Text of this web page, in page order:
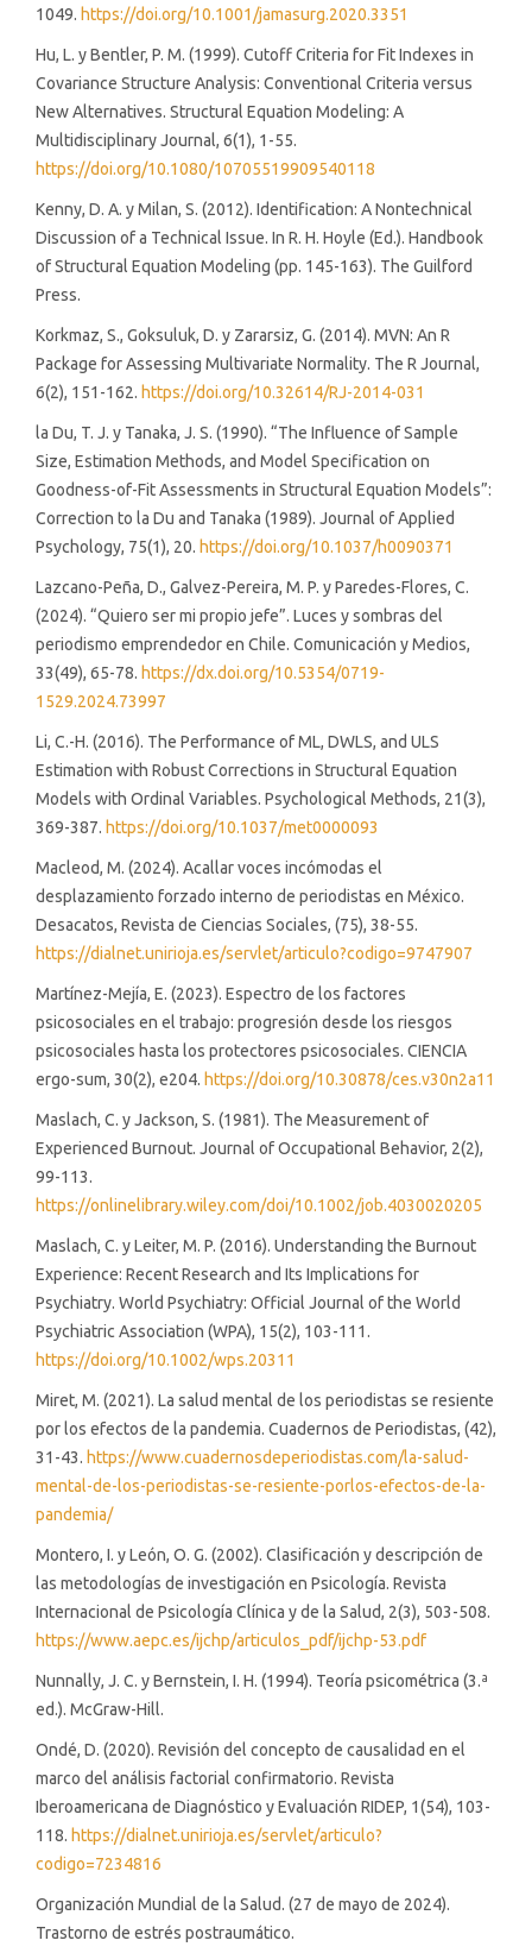
1049. https://doi.org/10.1001/jamasurg.2020.3351
Hu, L. y Bentler, P. M. (1999). Cutoff Criteria for Fit Indexes in
Covariance Structure Analysis: Conventional Criteria versus
New Alternatives. Structural Equation Modeling: A
Multidisciplinary Journal, 6(1), 1-55.
https://doi.org/10.1080/10705519909540118
Kenny, D. A. y Milan, S. (2012). Identification: A Nontechnical
Discussion of a Technical Issue. In R. H. Hoyle (Ed.). Handbook
of Structural Equation Modeling (pp. 145-163). The Guilford
Press.
Korkmaz, S., Goksuluk, D. y Zararsiz, G. (2014). MVN: An R
Package for Assessing Multivariate Normality. The R Journal,
6(2), 151-162. https://doi.org/10.32614/RJ-2014-031
la Du, T. J. y Tanaka, J. S. (1990). “The Influence of Sample
Size, Estimation Methods, and Model Specification on
Goodness-of-Fit Assessments in Structural Equation Models”:
Correction to la Du and Tanaka (1989). Journal of Applied
Psychology, 75(1), 20. https://doi.org/10.1037/h0090371
Lazcano-Peña, D., Galvez-Pereira, M. P. y Paredes-Flores, C.
(2024). “Quiero ser mi propio jefe”. Luces y sombras del
periodismo emprendedor en Chile. Comunicación y Medios,
33(49), 65-78. https://dx.doi.org/10.5354/0719-
1529.2024.73997
Li, C.-H. (2016). The Performance of ML, DWLS, and ULS
Estimation with Robust Corrections in Structural Equation
Models with Ordinal Variables. Psychological Methods, 21(3),
369-387. https://doi.org/10.1037/met0000093
Macleod, M. (2024). Acallar voces incómodas el
desplazamiento forzado interno de periodistas en México.
Desacatos, Revista de Ciencias Sociales, (75), 38-55.
https://dialnet.unirioja.es/servlet/articulo?codigo=9747907
Martínez-Mejía, E. (2023). Espectro de los factores
psicosociales en el trabajo: progresión desde los riesgos
psicosociales hasta los protectores psicosociales. CIENCIA
ergo-sum, 30(2), e204. https://doi.org/10.30878/ces.v30n2a11
Maslach, C. y Jackson, S. (1981). The Measurement of
Experienced Burnout. Journal of Occupational Behavior, 2(2),
99-113.
https://onlinelibrary.wiley.com/doi/10.1002/job.4030020205
Maslach, C. y Leiter, M. P. (2016). Understanding the Burnout
Experience: Recent Research and Its Implications for
Psychiatry. World Psychiatry: Official Journal of the World
Psychiatric Association (WPA), 15(2), 103-111.
https://doi.org/10.1002/wps.20311
Miret, M. (2021). La salud mental de los periodistas se resiente
por los efectos de la pandemia. Cuadernos de Periodistas, (42),
31-43. https://www.cuadernosdeperiodistas.com/la-salud-
mental-de-los-periodistas-se-resiente-porlos-efectos-de-la-
pandemia/
Montero, I. y León, O. G. (2002). Clasificación y descripción de
las metodologías de investigación en Psicología. Revista
Internacional de Psicología Clínica y de la Salud, 2(3), 503-508.
https://www.aepc.es/ijchp/articulos_pdf/ijchp-53.pdf
Nunnally, J. C. y Bernstein, I. H. (1994). Teoría psicométrica (3.ª
ed.). McGraw-Hill.
Ondé, D. (2020). Revisión del concepto de causalidad en el
marco del análisis factorial confirmatorio. Revista
Iberoamericana de Diagnóstico y Evaluación RIDEP, 1(54), 103-
118. https://dialnet.unirioja.es/servlet/articulo?
codigo=7234816
Organización Mundial de la Salud. (27 de mayo de 2024).
Trastorno de estrés postraumático.